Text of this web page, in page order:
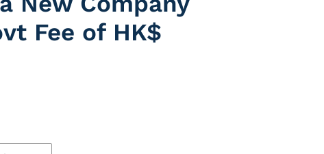
Fee of HK$